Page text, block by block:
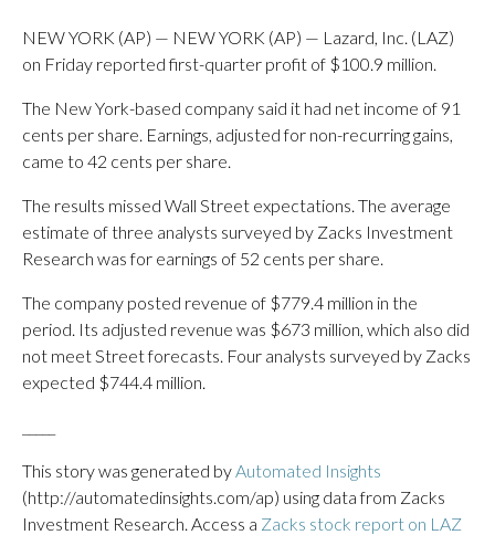
NEW YORK (AP) — NEW YORK (AP) — Lazard, Inc. (LAZ)
on Friday reported first-quarter profit of $100.9 million.
The New York-based company said it had net income of 91
cents per share. Earnings, adjusted for non-recurring gains,
came to 42 cents per share.
The results missed Wall Street expectations. The average
estimate of three analysts surveyed by Zacks Investment
Research was for earnings of 52 cents per share.
The company posted revenue of $779.4 million in the
period. Its adjusted revenue was $673 million, which also did
not meet Street forecasts. Four analysts surveyed by Zacks
expected $744.4 million.
This story was generated byAutomated Insights
(http://automatedinsights.com/ap) using data from Zacks
Investment Research. Access a Zacks stock report on LAZ